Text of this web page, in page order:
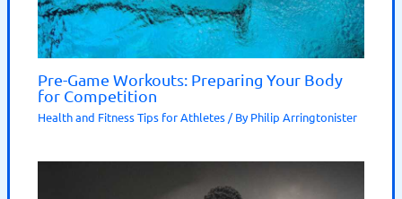
Pre-Game Workouts: Preparing Your Body
for Competition
Health and Fitness Tips for Athletes / ByPhilip Arringtonister